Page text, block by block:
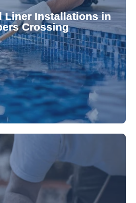
Liner Installations in
Crossing
look with our premium,
liners. We offer durable,
options that enhance your
aesthetic. Transform your
pool needs.